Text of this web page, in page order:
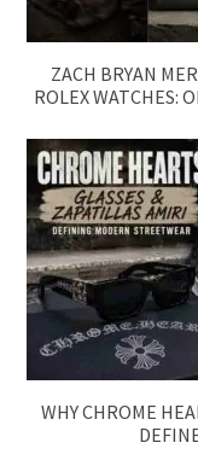
ZACH BRYAN
ROLEX WATCHES:
WHY CHROME